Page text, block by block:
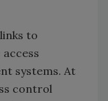
to
systems. At
control